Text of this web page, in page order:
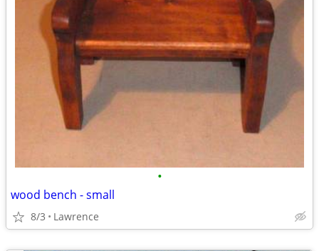
•
wood bench - small
8/3 Lawrence